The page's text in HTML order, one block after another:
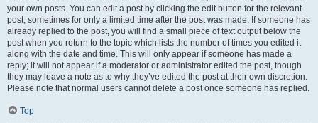
your own posts. You can edit a post by clicking the edit button for the relevant
post, sometimes for only a limited time after the post was made. If someone has
already replied to the post, you will find a small piece of text output below the
post when you return to the topic which lists the number of times you edited it
along with the date and time. This will only appear if someone has made a
reply; it will not appear if a moderator or administrator edited the post, though
they may leave a note as to why they’ve edited the post at their own discretion.
Please note that normal users cannot delete a post once someone has replied.
Top